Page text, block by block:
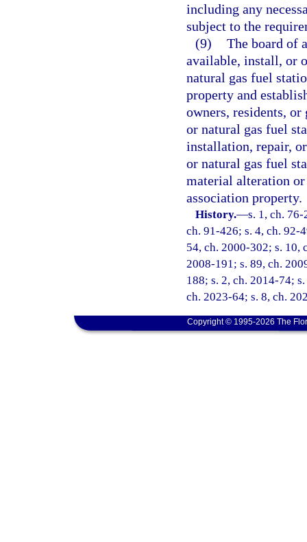
including any
subject to the
(9) The board of
available, install, or
natural gas fuel
property and
owners, residents,
or natural gas fuel
installation, repair,
or natural gas fuel
material alteration
association property.
History.—s. 1, ch.
ch. 91-426; s. 4, ch. 92-
54, ch. 2000-302; s. 10,
2008-191; s. 89, ch.
188; s. 2, ch. 2014-74;
ch. 2023-64; s. 8, ch.
Copyright © 1995-2026 The